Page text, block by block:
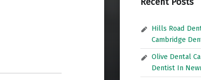
Hills Road
Cambridge
Olive Dental
Dentist In